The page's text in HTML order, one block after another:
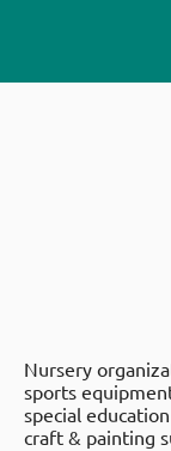
Nursery
sports
special
craft & painting